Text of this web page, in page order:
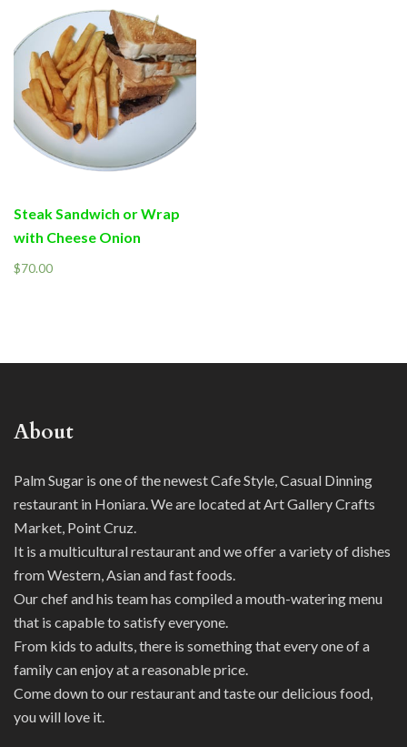
Steak Sandwich or Wrap
with Cheese Onion
$70.00
About
Palm Sugar is one of the newest Cafe Style, Casual Dinning
restaurant in Honiara. We are located at Art Gallery Crafts
Market, Point Cruz.
It is a multicultural restaurant and we offer a variety of dishes
from Western, Asian and fast foods.
Our chef and his team has compiled a mouth-watering menu
that is capable to satisfy everyone.
From kids to adults, there is something that every one of a
family can enjoy at a reasonable price.
Come down to our restaurant and taste our delicious food,
you will love it.